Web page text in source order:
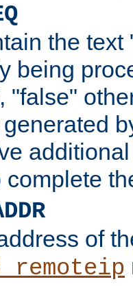
the text
being
"false"
complete
of